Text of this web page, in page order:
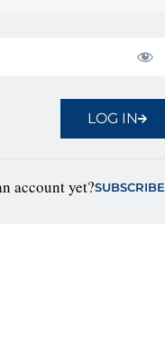
LOG IN
account yet?SUBSCRIBE